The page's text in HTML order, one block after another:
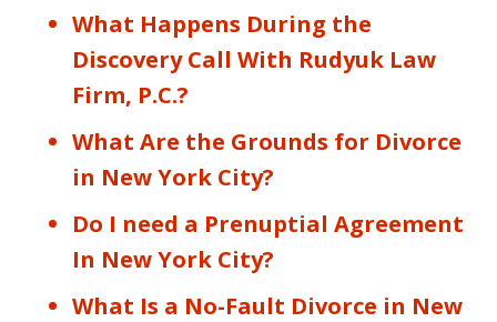
What Happens During the
Discovery Call With Rudyuk Law
Firm, P.C.?
What Are the Grounds for Divorce
in New York City?
Do I need a Prenuptial Agreement
In New York City?
What Is a No-Fault Divorce in New